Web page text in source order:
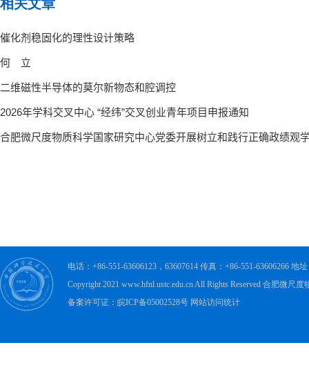
相关文章
电话：+86-551-63606123，63607614 传真：+86-551-63606266 地
Copyright 2021 www.hfnl.ustc.edu.cn All Rights Reserved 合肥微尺
备案许可证：皖ICP备05002528号 网站访问统计